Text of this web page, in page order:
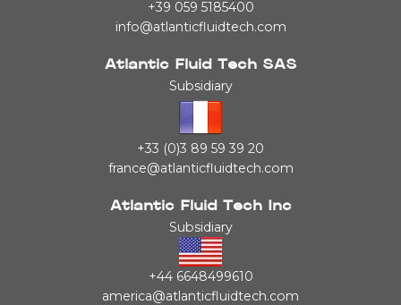
+39 059 5185400
info@atlanticfluidtech.com
Atlantic Fluid Tech SAS
Subsidiary
+33 (0)3 89 59 39 20
france@atlanticfluidtech.com
Atlantic Fluid Tech Inc
Subsidiary
+44 6648499610
america@atlanticfluidtech.com